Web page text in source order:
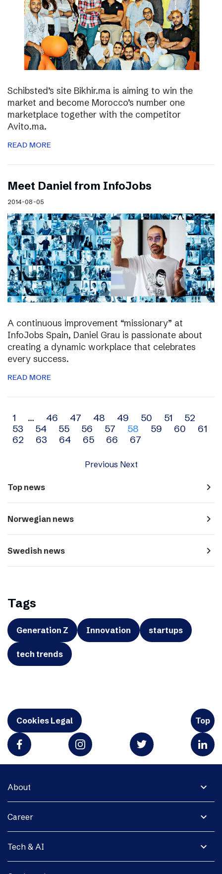
Schibsted’s site Bikhir.ma is aiming to win the
market and become Morocco’s number one
marketplace together with the competitor
Avito.ma.
READ MORE
Meet Daniel from InfoJobs
2014-08-05
A continuous improvement “missionary” at
InfoJobs Spain, Daniel Grau is passionate about
creating a dynamic workplace that celebrates
every success.
READ MORE
Archive
navigation
1 … 46 47 48 49 50 51
52
53
54 55 56 57 58 59 60
61
62
63 64 65 66 67
Previous Next
Top news navigate_next
Norwegian news navigate_next
Swedish news navigate_next
Tags
Generation Z Innovation startups
tech trends
Cookies Legal Top
expand_more
About
expand_more
Career
expand_more
Tech & AI